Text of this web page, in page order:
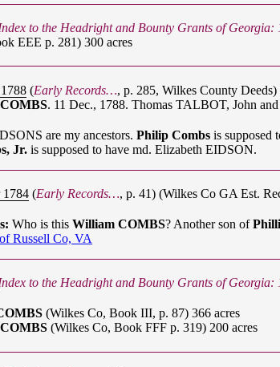
to the Headright and Bounty Grants of Georgia:
EEE p. 281) 300 acres
(Early Records…, p. 285, Wilkes County
. 11 Dec., 1788. Thomas TALBOT, John
are my ancestors. Philip Combs is supposed
Jr. is supposed to have md. Elizabeth EIDSON.
1784 (Early Records…, p. 41) (Wilkes Co GA Est.
Who is this William COMBS? Another son of
Russell Co, VA
to the Headright and Bounty Grants of Georgia:
(Wilkes Co, Book III, p. 87) 366 acres
(Wilkes Co, Book FFF p. 319) 200 acres